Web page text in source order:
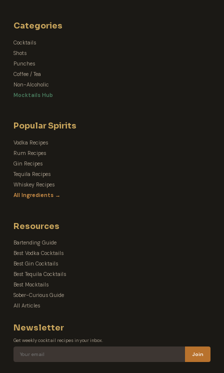
Categories
Cocktails
Shots
Punches
Coffee / Tea
Non-Alcoholic
Mocktails Hub
Popular Spirits
Vodka Recipes
Rum Recipes
Gin Recipes
Tequila Recipes
Whiskey Recipes
All Ingredients →
Resources
Bartending Guide
Best Vodka Cocktails
Best Gin Cocktails
Best Tequila Cocktails
Best Mocktails
Sober-Curious Guide
All Articles
Newsletter
Get weekly cocktail recipes in your inbox.
Join